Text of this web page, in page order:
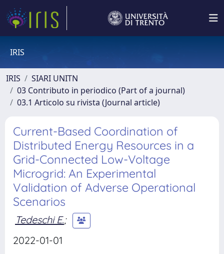
IRIS
IRIS
SIARI UNITN
03 Contributo in periodico (Part of a journal)
03.1 Articolo su rivista (Journal article)
Current-Based Coordination of
Distributed Energy Resources in a
Grid-Connected Low-Voltage
Microgrid: An Experimental
Validation of Adverse Operational
Scenarios
Tedeschi E.;
2022-01-01